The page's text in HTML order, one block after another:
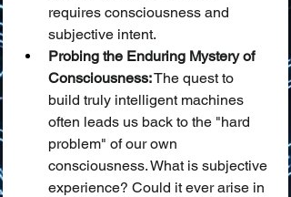
requires consciousness and
subjective intent.
Probing the Enduring Mystery of
Consciousness: The quest to
build truly intelligent machines
often leads us back to the "hard
problem" of our own
consciousness. What is subjective
experience? Could it ever arise in